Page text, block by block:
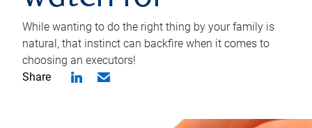
While wanting to do the right thing by your family is
natural, that instinct can backfire when it comes to
choosing an executors!
Share